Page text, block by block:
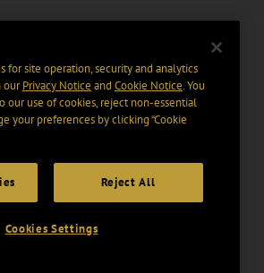
for site operation, security and analytics
ourPrivacy Notice and Cookie Notice. You
our use of cookies, reject non-essential
your preferences by clicking “Cookie
Reject All
Cookies Settings